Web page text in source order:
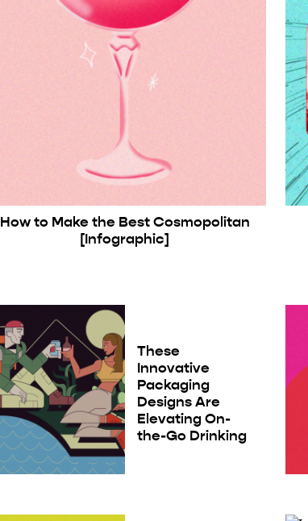
How to Make the Best Cosmopolitan
[Infographic]
These
Innovative
Packaging
Designs Are
Elevating On-
the-Go Drinking